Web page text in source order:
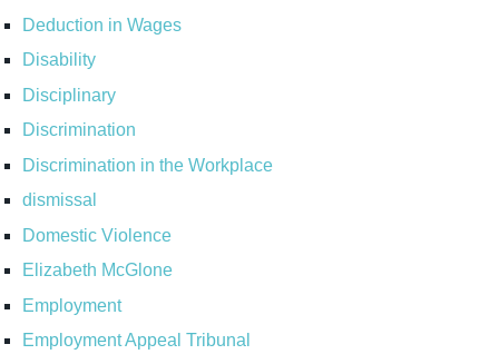
Deduction in Wages
Disability
Disciplinary
Discrimination
Discrimination in the Workplace
dismissal
Domestic Violence
Elizabeth McGlone
Employment
Employment Appeal Tribunal